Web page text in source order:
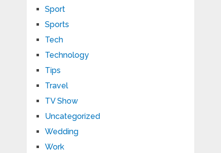
Sport
Sports
Tech
Technology
Tips
Travel
TV Show
Uncategorized
Wedding
Work